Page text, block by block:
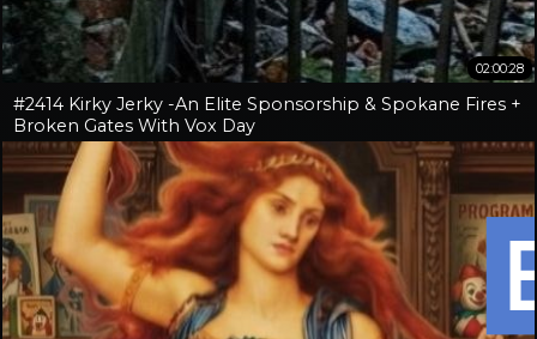
02:00:28
#2414 Kirky Jerky -An Elite Sponsorship & Spokane Fires +
Broken Gates With Vox Day